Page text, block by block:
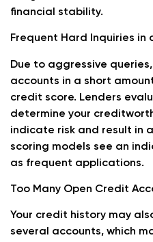
financial stability.
Frequent Hard Inquiries in
Due to aggressive
accounts in a short
credit score. Lenders
determine your
indicate risk and result in
scoring models see an
as frequent applications.
Too Many Open Credit
Your credit history may
several accounts, which